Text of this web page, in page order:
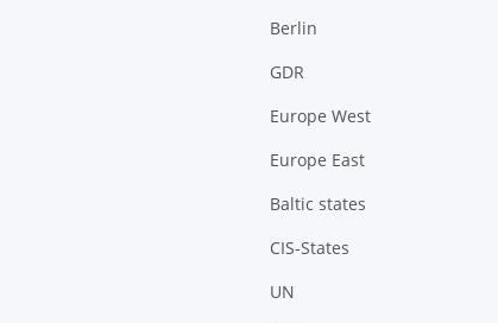
Berlin
GDR
Europe West
Europe East
Baltic states
CIS-States
UN